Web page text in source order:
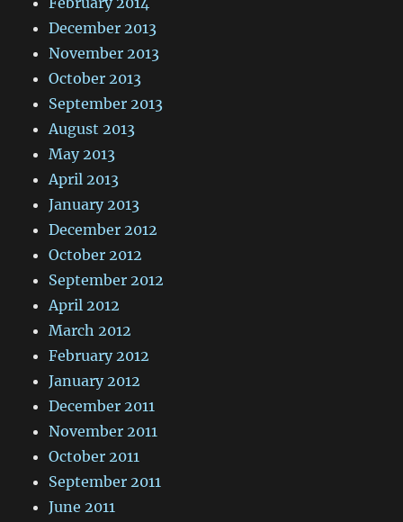
December 2013
November 2013
October 2013
September 2013
August 2013
May 2013
April 2013
January 2013
December 2012
October 2012
September 2012
April 2012
March 2012
February 2012
January 2012
December 2011
November 2011
October 2011
September 2011
June 2011